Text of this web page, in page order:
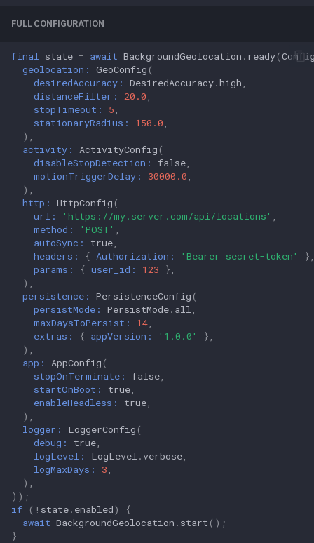
FULL CONFIGURATION
final state = await BackgroundGeolocation . ready(
geolocation:
GeoConfig (
desiredAccuracy:
DesiredAccuracy.high
distanceFilter:
20.0
stopTimeout:
5
stationaryRadius:
150.0
),
activity:
ActivityConfig (
disableStopDetection:
false
motionTriggerDelay:
30000.0
),
http:
HttpConfig (
url:
'https://my.server.com/api/locations'
method:
'POST'
autoSync:
true
headers:
{ Authorization: 'Bearer secret-token'
params:
{ user_id: 123
},
),
persistence:
PersistenceConfig (
persistMode:
PersistMode. all
maxDaysToPersist:
14
extras:
{ appVersion: '1.0.0'
},
),
app:
AppConfig (
stopOnTerminate:
false
startOnBoot:
true
enableHeadless:
true
),
logger:
LoggerConfig (
debug:
true
logLevel:
LogLevel . verbose
logMaxDays:
3
),
));
if
( ! state. enabled)
{
await BackgroundGeolocation . start ();
}